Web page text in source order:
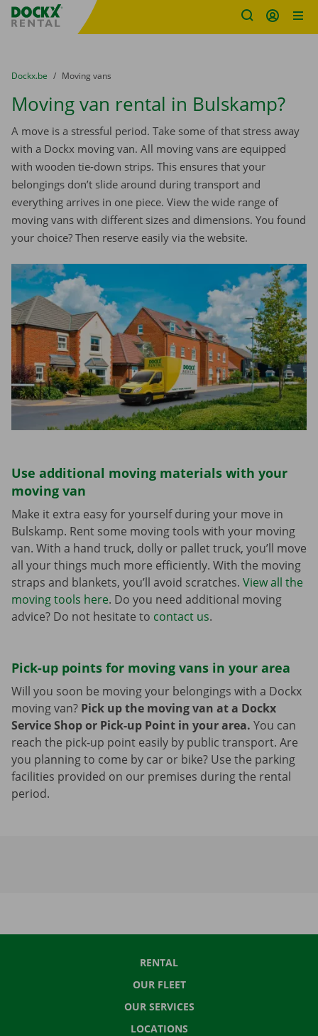
Fratello DEMO
You are here:
from
Dockx.be to
Moving vans
Moving van rental in Bulskamp?
A move is a stressful period. Take some of that stress away
with a Dockx moving van. All moving vans are equipped
with wooden tie-down strips. This ensures that your
belongings don’t slide around during transport and
everything arrives in one piece. View the wide range of
moving vans with different sizes and dimensions. You found
your choice? Then reserve easily via the website.
Use additional moving materials with your
moving van
Make it extra easy for yourself during your move in
Bulskamp. Rent some moving tools with your moving
van. With a hand truck, dolly or pallet truck, you’ll move
all your things much more efficiently. With the moving
straps and blankets, you’ll avoid scratches. View all the
moving tools here. Do you need additional moving
advice? Do not hesitate to contact us.
Pick-up points for moving vans in your area
Will you soon be moving your belongings with a Dockx
moving van? Pick up the moving van at a Dockx
Service Shop or Pick-up Point in your area. You can
reach the pick-up point easily by public transport. Are
you planning to come by car or bike? Use the parking
facilities provided on our premises during the rental
period.
RENTAL
OUR FLEET
OUR SERVICES
LOCATIONS